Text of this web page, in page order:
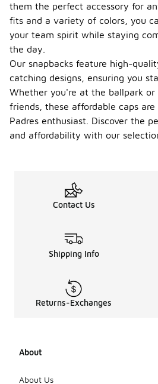
them the perfect accessory for
fits and a variety of colors, you
your team spirit while staying
the day.
Our snapbacks feature high-
catching designs, ensuring you
Whether you're at the ballpark
friends, these affordable caps
Padres enthusiast. Discover the
and affordability with our
Contact Us
Shipping Info
Returns-Exchanges
About
About Us